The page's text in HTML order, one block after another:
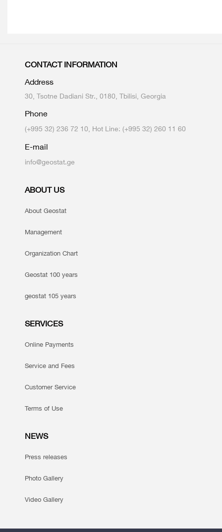
CONTACT INFORMATION
Address
30, Tsotne Dadiani Str., 0180, Tbilisi, Georgia
Phone
(+995 32) 236 72 10, Hot Line: (+995 32) 260 11 60
E-mail
info@geostat.ge
ABOUT US
About Geostat
Management
Organization Chart
Geostat 100 years
geostat 105 years
SERVICES
Online Payments
Service and Fees
Customer Service
Terms of Use
NEWS
Press releases
Photo Gallery
Video Gallery